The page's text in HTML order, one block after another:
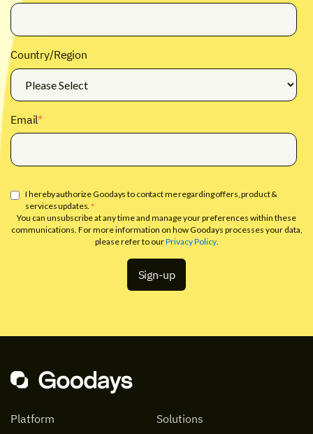
Country/Region
Email*
I hereby authorize Goodays to contact me regarding offers, product &
services updates.*
You can unsubscribe at any time and manage your preferences within these
communications. For more information on how Goodays processes your data,
please refer to ourPrivacy Policy.
Platform Solutions